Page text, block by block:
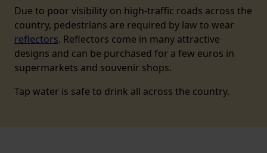
Due to poor visibility on high-traffic roads across the
country, pedestrians are required by law to wear
reflectors. Reflectors come in many attractive
designs and can be purchased for a few euros in
supermarkets and souvenir shops.
Tap water is safe to drink all across the country.